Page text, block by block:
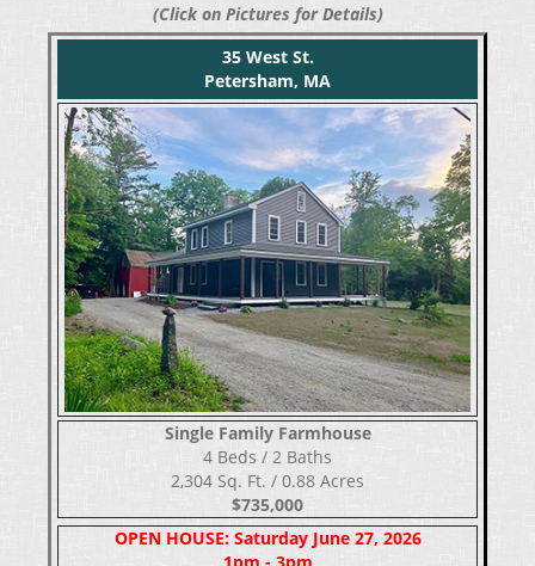
(Click on Pictures for Details)
35 West St.
Petersham, MA
Single Family Farmhouse
​​​​​​​4 Beds / 2 Baths
2,304 Sq. Ft. / 0.88 Acres
$735,000
OPEN HOUSE: Saturday June 27, 2026
1pm - 3pm